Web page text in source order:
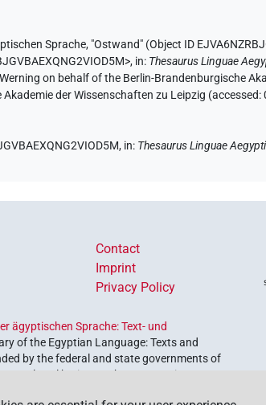
Sprache, "Ostwand" (Object ID
, in: Thesaurus Linguae
on behalf of the Berlin-Brandenburgische
der Wissenschaften zu Leipzig (accessed:
in: Thesaurus Linguae
Contact
Imprint
Privacy Policy
ägyptischen Sprache: Text- und
of the Egyptian Language: Texts and
by the federal and state governments of
cultural heritage. The program is